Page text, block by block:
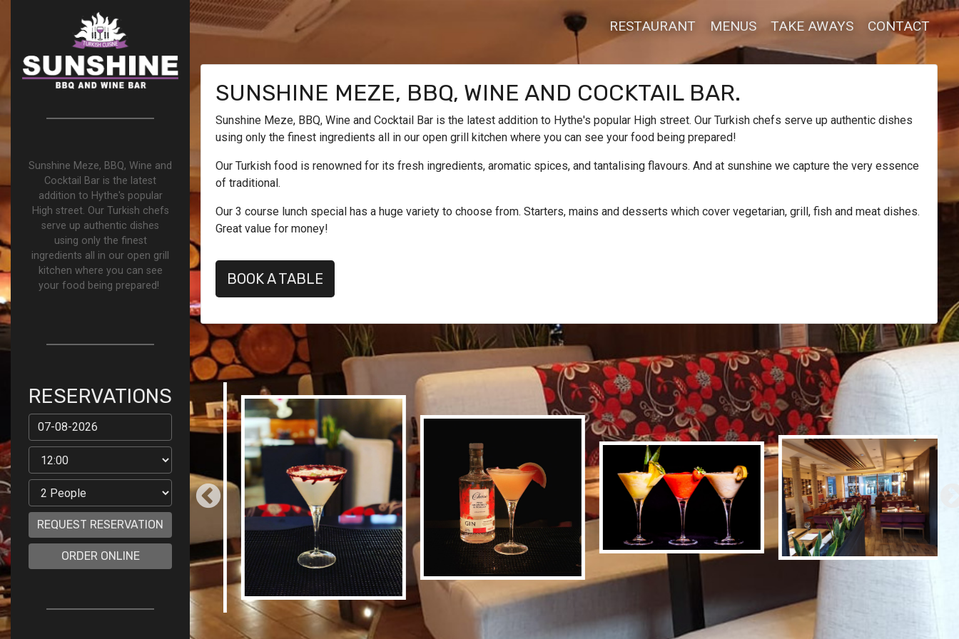
Sunshine Meze, BBQ, Wine and
Cocktail Bar is the latest
addition to Hythe's popular
High street. Our Turkish chefs
serve up authentic dishes
using only the finest
ingredients all in our open grill
kitchen where you can see
your food being prepared!
RESERVATIONS
REQUEST RESERVATION
ORDER ONLINE
RESTAURANT MENUS TAKE AWAYS CONTACT
SUNSHINE MEZE, BBQ, WINE AND COCKTAIL BAR.
Sunshine Meze, BBQ, Wine and Cocktail Bar is the latest addition to Hythe's popular High street. Our Turkish chefs serve up authentic dishes
using only the finest ingredients all in our open grill kitchen where you can see your food being prepared!
Our Turkish food is renowned for its fresh ingredients, aromatic spices, and tantalising flavours. And at sunshine we capture the very essence
of traditional.
Our 3 course lunch special has a huge variety to choose from. Starters, mains and desserts which cover vegetarian, grill, fish and meat dishes.
Great value for money!
BOOK A TABLE